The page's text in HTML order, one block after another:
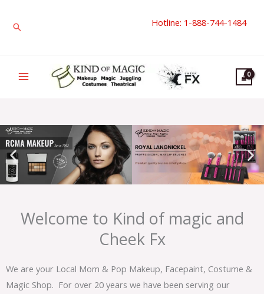
Search Hotline: 1-888-744-1484
Welcome to Kind of magic and
Cheek Fx
We are your Local Mom & Pop Makeup, Facepaint, Costume &
Magic Shop. For over 20 years we have been serving our